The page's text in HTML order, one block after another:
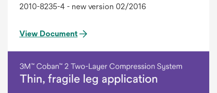
2010-8235-4 - new version 02/2016
View Document